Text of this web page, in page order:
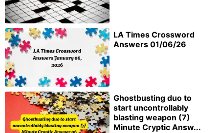
LA Times Crossword
Answers 01/06/26
Ghostbusting duo to
start uncontrollably
blasting weapon (7)
Minute Cryptic Answ...